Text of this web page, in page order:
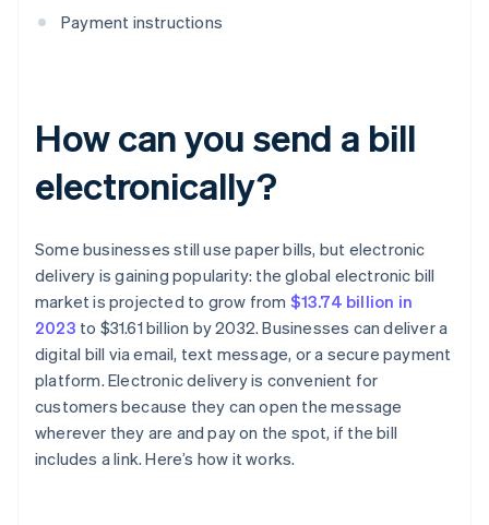
Payment instructions
How can you send a bill
electronically?
Some businesses still use paper bills, but electronic
delivery is gaining popularity: the global electronic bill
market is projected to grow from $13.74 billion in
2023 to $31.61 billion by 2032. Businesses can deliver a
digital bill via email, text message, or a secure payment
platform. Electronic delivery is convenient for
customers because they can open the message
wherever they are and pay on the spot, if the bill
includes a link. Here’s how it works.